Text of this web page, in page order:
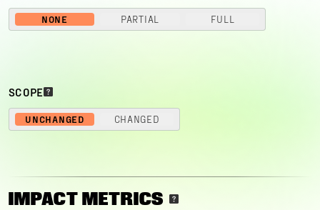
NONE PARTIAL FULL
SCOPE
UNCHANGED CHANGED
IMPACT METRICS